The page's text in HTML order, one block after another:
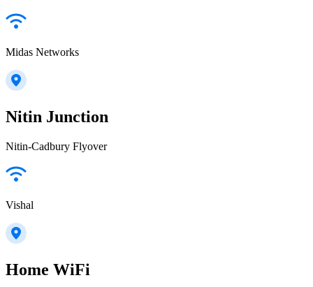
Midas Networks
Nitin Junction
Nitin-Cadbury Flyover
Vishal
Home WiFi